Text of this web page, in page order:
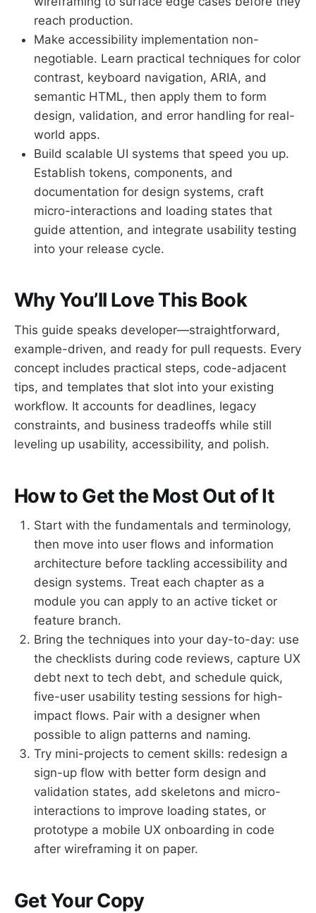
reach production.
Make accessibility implementation non-
negotiable. Learn practical techniques for color
contrast, keyboard navigation, ARIA, and
semantic HTML, then apply them to form
design, validation, and error handling for real-
world apps.
Build scalable UI systems that speed you up.
Establish tokens, components, and
documentation for design systems, craft
micro-interactions and loading states that
guide attention, and integrate usability testing
into your release cycle.
Why You’ll Love This Book
This guide speaks developer—straightforward,
example-driven, and ready for pull requests. Every
concept includes practical steps, code-adjacent
tips, and templates that slot into your existing
workflow. It accounts for deadlines, legacy
constraints, and business tradeoffs while still
leveling up usability, accessibility, and polish.
How to Get the Most Out of It
Start with the fundamentals and terminology,
then move into user flows and information
architecture before tackling accessibility and
design systems. Treat each chapter as a
module you can apply to an active ticket or
feature branch.
Bring the techniques into your day-to-day: use
the checklists during code reviews, capture UX
debt next to tech debt, and schedule quick,
five-user usability testing sessions for high-
impact flows. Pair with a designer when
possible to align patterns and naming.
Try mini-projects to cement skills: redesign a
sign-up flow with better form design and
validation states, add skeletons and micro-
interactions to improve loading states, or
prototype a mobile UX onboarding in code
after wireframing it on paper.
Get Your Copy